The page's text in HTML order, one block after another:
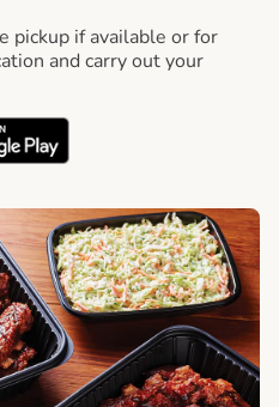
pickup if available or for
and carry out your